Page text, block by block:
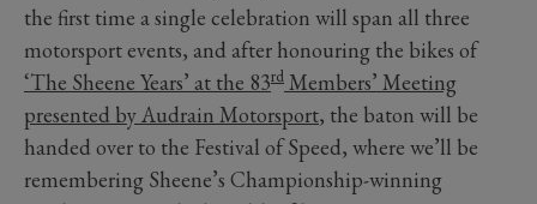
the first time a single celebration will span all three
motorsport events, and after honouring the bikes of
‘The Sheene Years’ at the 83rd Members’ Meeting
presented by Audrain Motorsport, the baton will be
handed over to the Festival of Speed, where we’ll be
remembering Sheene’s Championship-winning